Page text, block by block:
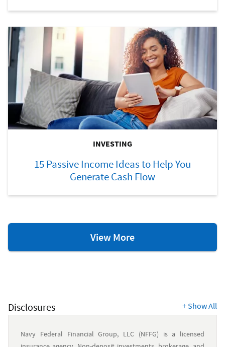
INVESTING
15 Passive Income Ideas to Help You
Generate Cash Flow
View MoreInvesting
Resources
Disclosures +Show All
Navy Federal Financial Group, LLC (NFFG) is a licensed